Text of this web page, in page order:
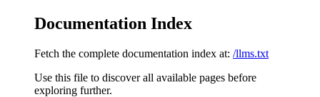
Documentation Index
Fetch the complete documentation index at: /llms.txt
Use this file to discover all available pages before
exploring further.